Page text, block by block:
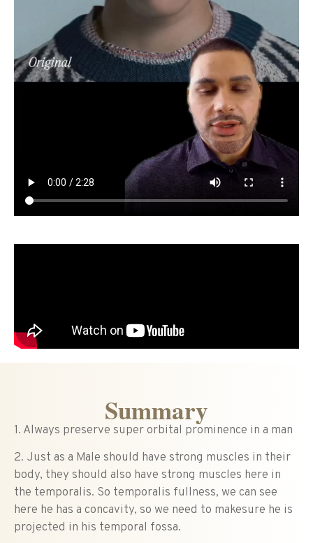
Summary
1. Always preserve super orbital prominence in a man
2. Just as a Male should have strong muscles in their
body, they should also have strong muscles here in
the temporalis. So temporalis fullness, we can see
here he has a concavity, so we need to makesure he is
projected in his temporal fossa.